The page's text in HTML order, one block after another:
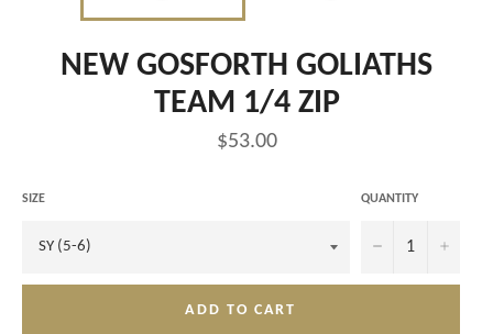
NEW GOSFORTH GOLIATHS
TEAM 1/4 ZIP
Regular
price
$53.00
SIZE QUANTITY
− +
ADD TO CART